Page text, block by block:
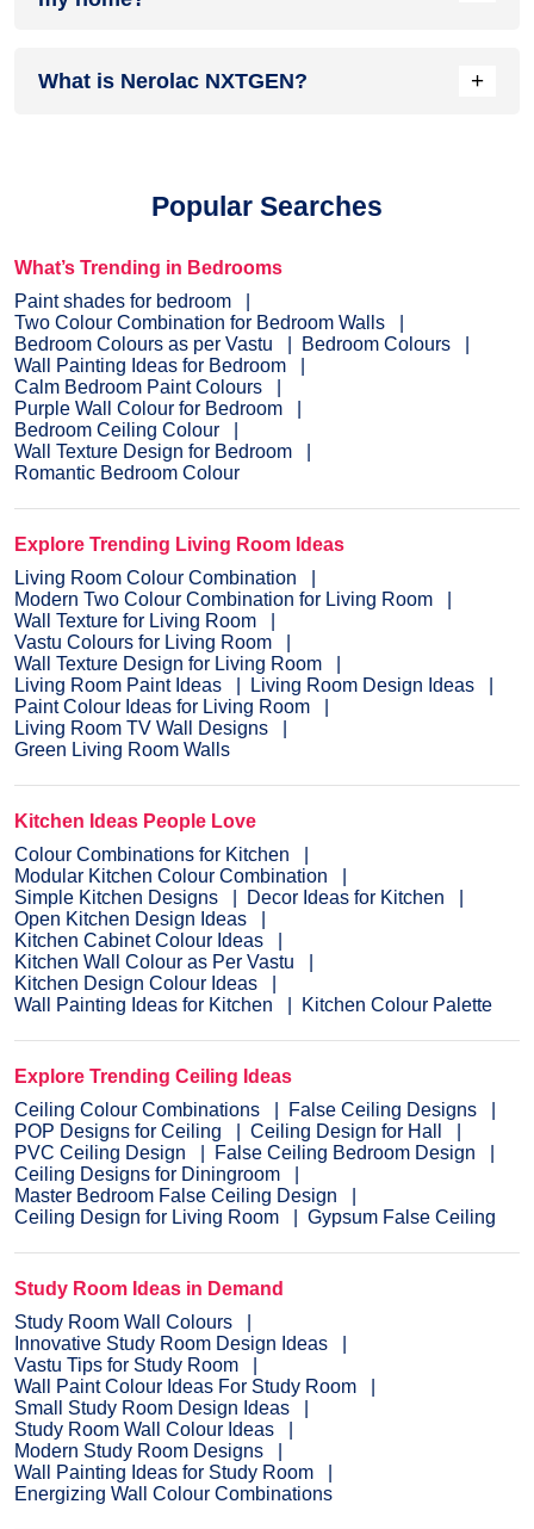
ideas for your home. From sought-after ideas to newly
What is Nerolac NXTGEN? +
fastest route to paint your home.Pick a suitable colour
evaluate the home before painting.
Popular Searches
What’s Trending in Bedrooms
Paint shades for bedroom
Two Colour Combination for Bedroom Walls
Bedroom Colours as per Vastu
Bedroom Colours
Wall Painting Ideas for Bedroom
Calm Bedroom Paint Colours
Purple Wall Colour for Bedroom
Bedroom Ceiling Colour
Wall Texture Design for Bedroom
Romantic Bedroom Colour
Explore Trending Living Room Ideas
Living Room Colour Combination
Modern Two Colour Combination for Living Room
Wall Texture for Living Room
Vastu Colours for Living Room
Wall Texture Design for Living Room
Living Room Paint Ideas
Living Room Design Ideas
Paint Colour Ideas for Living Room
Living Room TV Wall Designs
Green Living Room Walls
Kitchen Ideas People Love
Colour Combinations for Kitchen
Modular Kitchen Colour Combination
Simple Kitchen Designs
Decor Ideas for Kitchen
Open Kitchen Design Ideas
Kitchen Cabinet Colour Ideas
Kitchen Wall Colour as Per Vastu
Kitchen Design Colour Ideas
Wall Painting Ideas for Kitchen
Kitchen Colour Palette
Explore Trending Ceiling Ideas
Ceiling Colour Combinations
False Ceiling Designs
POP Designs for Ceiling
Ceiling Design for Hall
PVC Ceiling Design
False Ceiling Bedroom Design
Ceiling Designs for Diningroom
Master Bedroom False Ceiling Design
Ceiling Design for Living Room
Gypsum False Ceiling
Study Room Ideas in Demand
Study Room Wall Colours
Innovative Study Room Design Ideas
Vastu Tips for Study Room
Wall Paint Colour Ideas For Study Room
Small Study Room Design Ideas
Study Room Wall Colour Ideas
Modern Study Room Designs
Wall Painting Ideas for Study Room
Energizing Wall Colour Combinations